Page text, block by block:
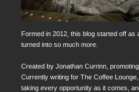
Formed in 2012, this blog started off as
turned into so much more.
Created by Jonathan Currinn,
Currently writing for The Coffee
taking every opportunity as it comes,